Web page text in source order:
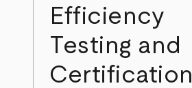
Efficiency
Testing and
Certification